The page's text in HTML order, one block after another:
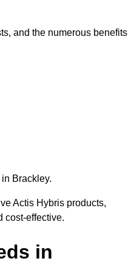
and the numerous benefits
Brackley.
Actis Hybris products,
cost-effective.
in